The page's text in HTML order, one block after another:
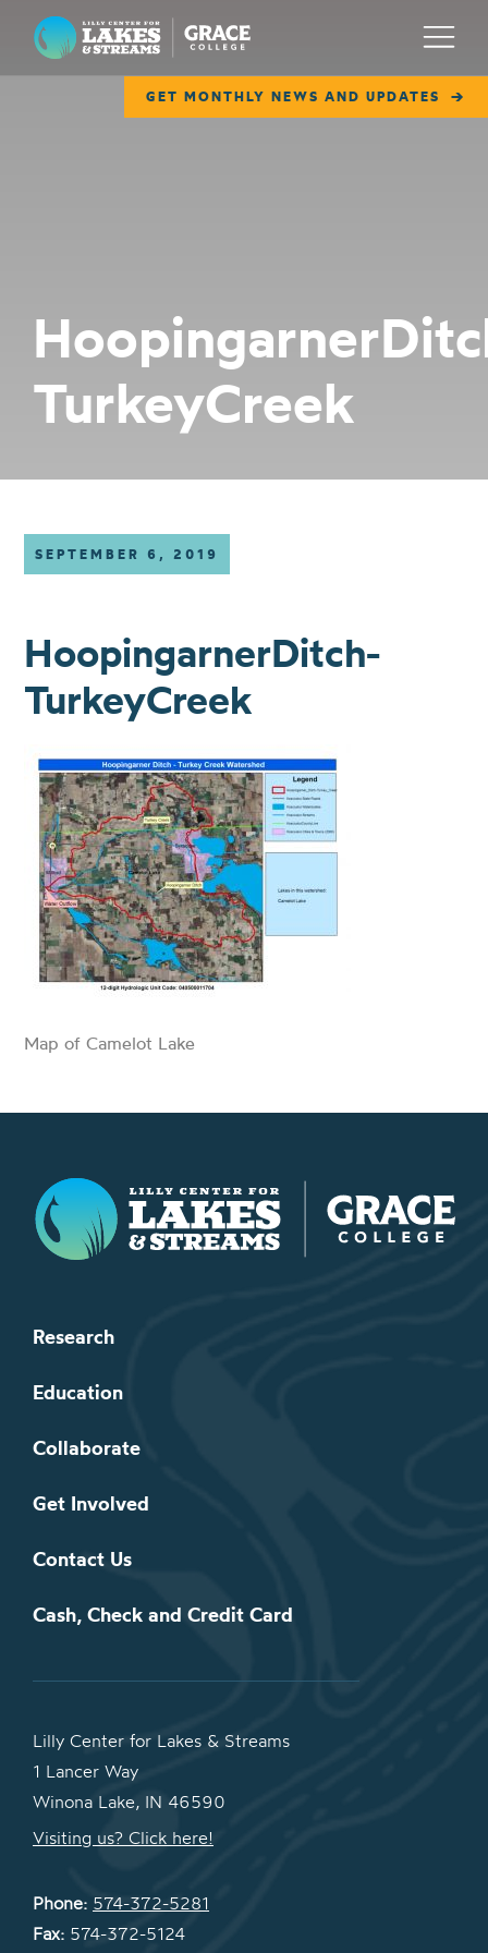
Lilly Center for Lakes & Streams
GET MONTHLY NEWS AND UPDATES
Menu
COLLABORATE
GET INVOLVED
TurkeyCreek
SEPTEMBER 6, 2019
HoopingarnerDitch-
TurkeyCreek
Map of Camelot Lake
Lilly Center for Lakes & Streams
Research
Education
Collaborate
Get Involved
Contact Us
Cash, Check and Credit Card
Lilly Center for Lakes & Streams
1 Lancer Way
Winona Lake, IN 46590
Visiting us? Click here!
Phone: 574-372-5281
Fax: 574-372-5124